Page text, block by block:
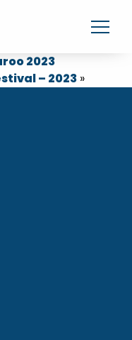
2023
– 2023 »